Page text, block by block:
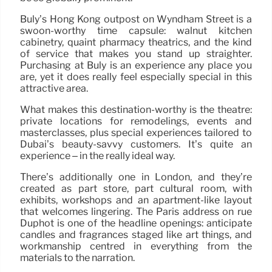
Buly’s Hong Kong outpost on Wyndham Street is a
swoon-worthy time capsule: walnut kitchen
cabinetry, quaint pharmacy theatrics, and the kind
of service that makes you stand up straighter.
Purchasing at Buly is an experience any place you
are, yet it does really feel especially special in this
attractive area.
What makes this destination-worthy is the theatre:
private locations for remodelings, events and
masterclasses, plus special experiences tailored to
Dubai’s beauty-savvy customers. It’s quite an
experience – in the really ideal way.
There’s additionally one in London, and they’re
created as part store, part cultural room, with
exhibits, workshops and an apartment-like layout
that welcomes lingering. The Paris address on rue
Duphot is one of the headline openings: anticipate
candles and fragrances staged like art things, and
workmanship centred in everything from the
materials to the narration.